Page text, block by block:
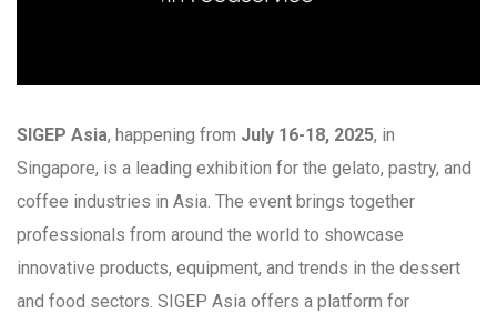
SIGEP Asia, happening from July 16-18, 2025, in
Singapore, is a leading exhibition for the gelato, pastry, and
coffee industries in Asia. The event brings together
professionals from around the world to showcase
innovative products, equipment, and trends in the dessert
and food sectors. SIGEP Asia offers a platform for